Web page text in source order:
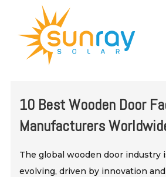
MAIN
CONTENT
10 Best Wooden Door
Manufacturers
The global wooden door industry
evolving, driven by innovation